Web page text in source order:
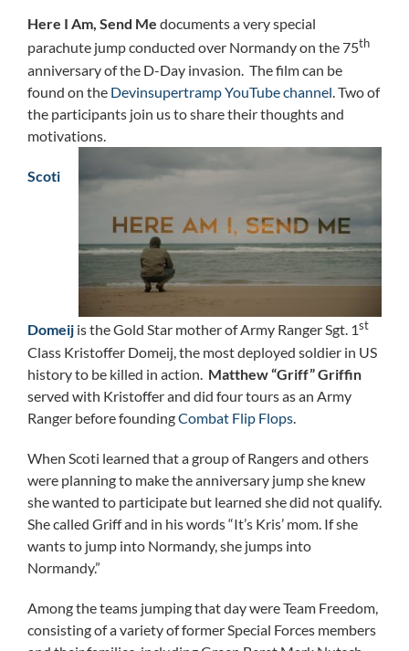
Here I Am, Send Me documents a very special
parachute jump conducted over Normandy on the 75th
anniversary of the D-Day invasion. The film can be
found on the Devinsupertramp YouTube channel . Two of
the participants join us to share their thoughts and
motivations.
Scoti
Domeij is the Gold Star mother of Army Ranger Sgt. 1st
Class Kristoffer Domeij, the most deployed soldier in US
history to be killed in action. Matthew “Griff” Griffin
served with Kristoffer and did four tours as an Army
Ranger before foundingCombat Flip Flops
When Scoti learned that a group of Rangers and others
were planning to make the anniversary jump she knew
she wanted to participate but learned she did not qualify.
She called Griff and in his words “It’s Kris’ mom. If she
wants to jump into Normandy, she jumps into
Normandy.”
Among the teams jumping that day were Team Freedom,
consisting of a variety of former Special Forces members